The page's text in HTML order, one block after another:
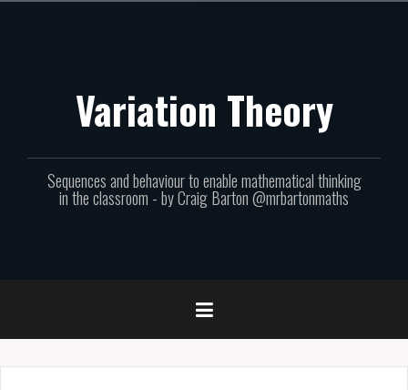
Variation Theory
Sequences and behaviour to enable mathematical thinking
in the classroom - by Craig Barton @mrbartonmaths